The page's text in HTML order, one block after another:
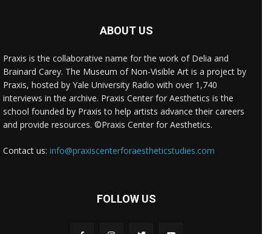
ABOUT US
Praxis is the collaborative name for the work of Delia and
Brainard Carey. The Museum of Non-Visible Art is a project by
Praxis, hosted by Yale University Radio with over 1,740
interviews in the archive. Praxis Center for Aesthetics is the
school founded by Praxis to help artists advance their careers
and provide resources. ©Praxis Center for Aesthetics.
Contact us: info@praxiscenterforaestheticstudies.com
FOLLOW US